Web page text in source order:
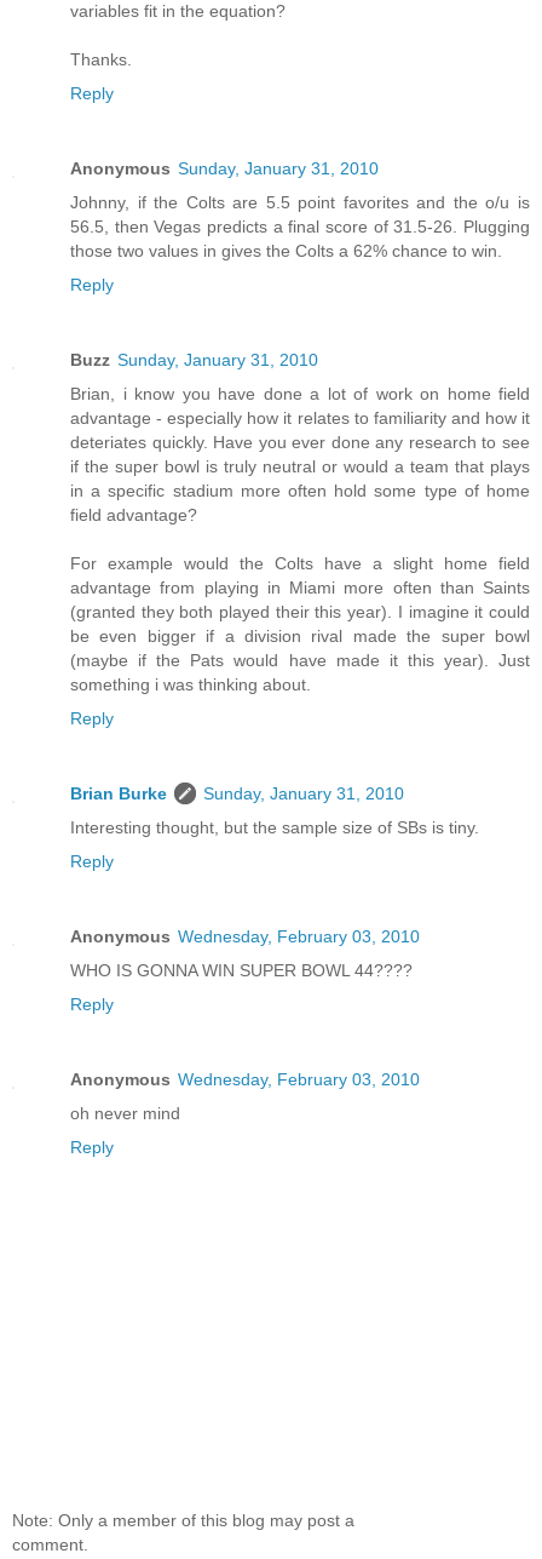
variables fit in the equation?
Thanks.
Reply
Anonymous Sunday, January 31, 2010
Johnny, if the Colts are 5.5 point favorites and the o/u is
56.5, then Vegas predicts a final score of 31.5-26. Plugging
those two values in gives the Colts a 62% chance to win.
Reply
Buzz Sunday, January 31, 2010
Brian, i know you have done a lot of work on home field
advantage - especially how it relates to familiarity and how it
deteriates quickly. Have you ever done any research to see
if the super bowl is truly neutral or would a team that plays
in a specific stadium more often hold some type of home
field advantage?
For example would the Colts have a slight home field
advantage from playing in Miami more often than Saints
(granted they both played their this year). I imagine it could
be even bigger if a division rival made the super bowl
(maybe if the Pats would have made it this year). Just
something i was thinking about.
Reply
Brian Burke
Sunday, January 31, 2010
Interesting thought, but the sample size of SBs is tiny.
Reply
Anonymous Wednesday, February 03, 2010
WHO IS GONNA WIN SUPER BOWL 44????
Reply
Anonymous Wednesday, February 03, 2010
oh never mind
Reply
Note: Only a member of this blog may post a
comment.